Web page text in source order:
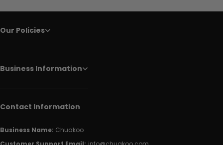
Our Policies
Business Information
Contact Information
Business Name: Chuakoo